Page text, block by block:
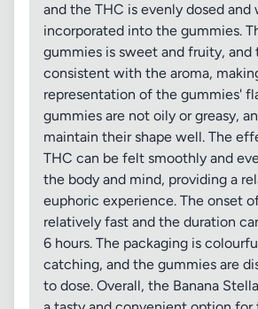
and the THC is evenly dosed and
incorporated into the gummies.
gummies is sweet and fruity, and
consistent with the aroma,
representation of the gummies'
gummies are not oily or greasy,
maintain their shape well. The
THC can be felt smoothly and
the body and mind, providing a
euphoric experience. The onset
relatively fast and the duration
6 hours. The packaging is
catching, and the gummies are
to dose. Overall, the Banana